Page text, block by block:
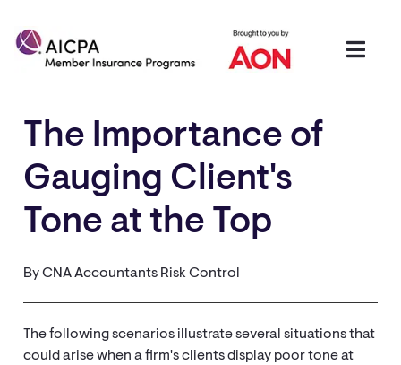
The Importance of
Gauging Client's
Tone at the Top
By CNA Accountants Risk Control
The following scenarios illustrate several situations that
could arise when a firm's clients display poor tone at